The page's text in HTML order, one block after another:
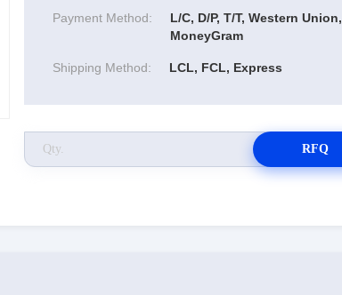
Payment Method:
L/C, D/P, T/T, Western Union,
MoneyGram
Shipping Method: LCL, FCL, Express
RFQ